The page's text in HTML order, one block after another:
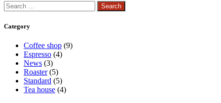
Search
for:
Category
Coffee shop (9)
Espresso (4)
News (3)
Roaster(5)
Standard (5)
Tea house (4)